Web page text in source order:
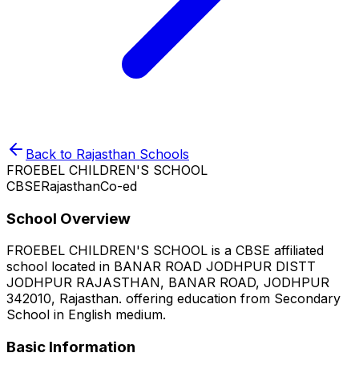
Back to Rajasthan Schools
FROEBEL CHILDREN'S SCHOOL
CBSERajasthanCo-ed
School Overview
FROEBEL CHILDREN'S SCHOOL is a CBSE affiliated
school located in BANAR ROAD JODHPUR DISTT
JODHPUR RAJASTHAN, BANAR ROAD, JODHPUR
342010, Rajasthan. offering education from Secondary
School in English medium.
Basic Information